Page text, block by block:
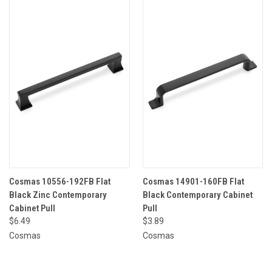
Cosmas 10556-192FB Flat
Black Zinc Contemporary
Cabinet Pull
$6.49
Cosmas
Cosmas 14901-160FB Flat
Black Contemporary Cabinet
Pull
$3.89
Cosmas